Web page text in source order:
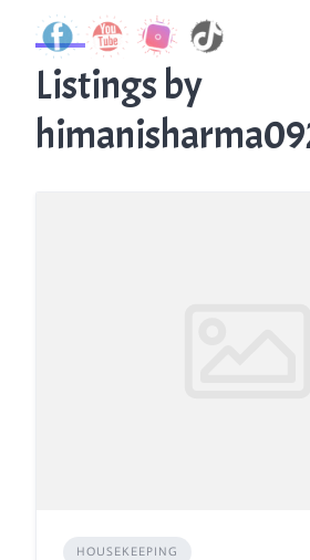
Listings by
HOUSEKEEPING